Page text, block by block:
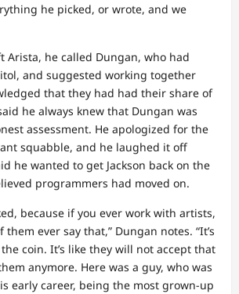
he picked, or wrote, and we
Arista, he called Dungan, who had
and suggested working together
that they had had their share of
he always knew that Dungan was
assessment. He apologized for the
squabble, and he laughed it off
he wanted to get Jackson back on the
programmers had moved on.
because if you ever work with artists,
ever say that,” Dungan notes. “It’s
coin. It’s like they will not accept that
anymore. Here was a guy, who was
early career, being the most grown-up